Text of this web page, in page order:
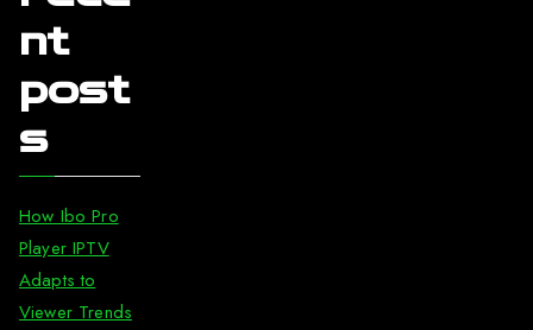
nt
post
s
How Ibo Pro
Player IPTV
Adapts to
Viewer Trends